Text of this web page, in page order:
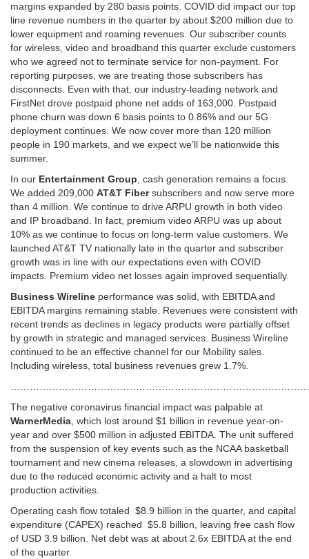
margins expanded by 280 basis points. COVID did impact our top
line revenue numbers in the quarter by about $200 million due to
lower equipment and roaming revenues. Our subscriber counts
for wireless, video and broadband this quarter exclude customers
who we agreed not to terminate service for non-payment. For
reporting purposes, we are treating those subscribers has
disconnects. Even with that, our industry-leading network and
FirstNet drove postpaid phone net adds of 163,000. Postpaid
phone churn was down 6 basis points to 0.86% and our 5G
deployment continues. We now cover more than 120 million
people in 190 markets, and we expect we’ll be nationwide this
summer.
In our Entertainment Group, cash generation remains a focus.
We added 209,000 AT&T Fibersubscribers and now serve more
than 4 million. We continue to drive ARPU growth in both video
and IP broadband. In fact, premium video ARPU was up about
10% as we continue to focus on long-term value customers. We
launched AT&T TV nationally late in the quarter and subscriber
growth was in line with our expectations even with COVID
impacts. Premium video net losses again improved sequentially.
Business Wireline performance was solid, with EBITDA and
EBITDA margins remaining stable. Revenues were consistent with
recent trends as declines in legacy products were partially offset
by growth in strategic and managed services. Business Wireline
continued to be an effective channel for our Mobility sales.
Including wireless, total business revenues grew 1.7%.
The negative coronavirus financial impact was palpable at
WarnerMedia, which lost around $1 billion in revenue year-on-
year and over $500 million in adjusted EBITDA. The unit suffered
from the suspension of key events such as the NCAA basketball
tournament and new cinema releases, a slowdown in advertising
due to the reduced economic activity and a halt to most
production activities.
Operating cash flow totaled $8.9 billion in the quarter, and capital
expenditure (CAPEX) reached $5.8 billion, leaving free cash flow
of USD 3.9 billion. Net debt was at about 2.6x EBITDA at the end
of the quarter.